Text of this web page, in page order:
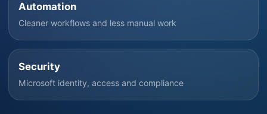
Automation
Cleaner workflows and less manual work
Security
Microsoft identity, access and compliance